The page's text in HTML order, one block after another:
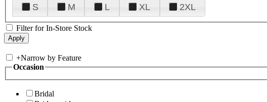
S
M L XL 2XL
Filter for In-Store Stock
+Narrow by Feature
Occasion
Bridal